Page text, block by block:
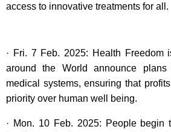
access to innovative treatments for all.
· Fri. 7 Feb. 2025: Health Freedom
around the World announce
medical systems, ensuring that
priority over human well being.
· Mon. 10 Feb. 2025: People begin